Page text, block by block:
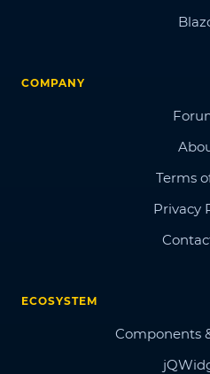
COMPANY
Terms
Privacy
ECOSYSTEM
Components